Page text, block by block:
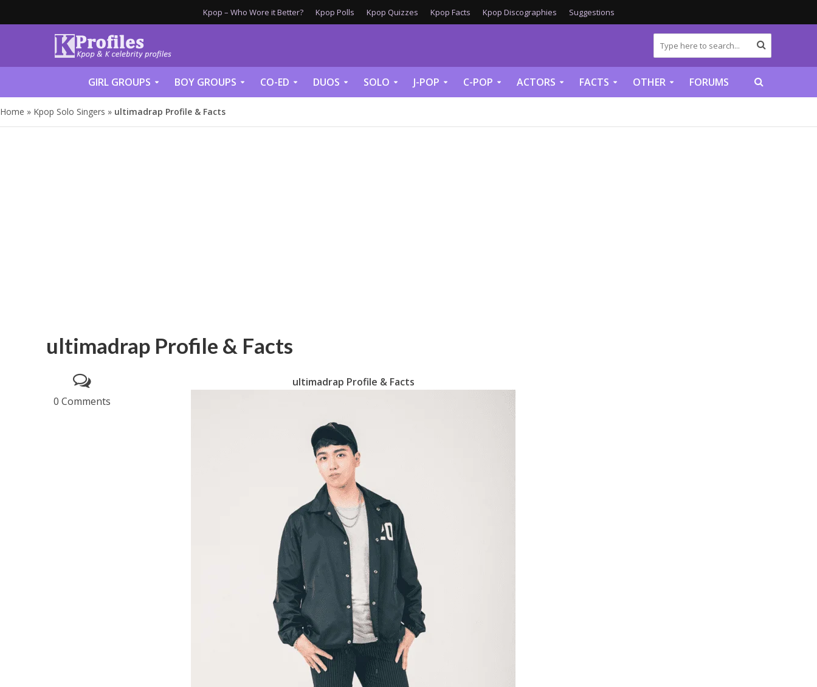
Kpop – Who Wore it Better? Kpop Polls Kpop Quizzes Kpop Facts Kpop Discographies Suggestions
GIRL GROUPS BOY GROUPS CO-ED DUOS SOLO J-POP C-POP ACTORS FACTS OTHER FORUMS
Home » Kpop Solo Singers » ultimadrap Profile & Facts
ultimadrap Profile & Facts
0 Comments
ultimadrap Profile & Facts